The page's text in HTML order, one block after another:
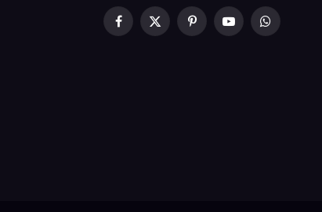
Facebook
X
PinterestYouTubeWhatsApp